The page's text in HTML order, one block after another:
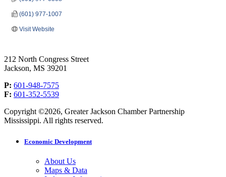
(601) 977-1007
Visit Website
212 North Congress Street
Jackson, MS 39201
P: 601-948-7575
F: 601-352-5539
Copyright ©2026, Greater Jackson Chamber Partnership
Mississippi. All rights reserved.
Economic Development
About Us
Maps & Data